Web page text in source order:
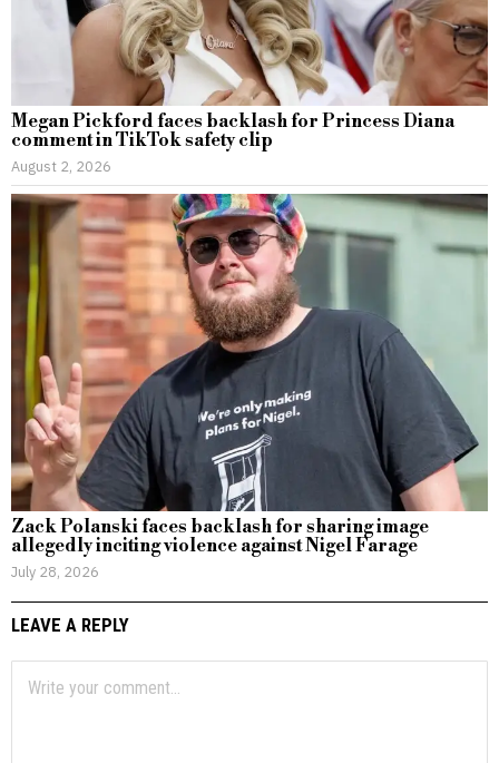
Megan Pickford faces backlash for Princess Diana
comment in TikTok safety clip
August 2, 2026
Zack Polanski faces backlash for sharing image
allegedly inciting violence against Nigel Farage
July 28, 2026
LEAVE A REPLY